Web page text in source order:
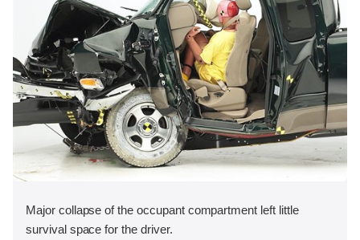
Major collapse of the occupant compartment left little
survival space for the driver.